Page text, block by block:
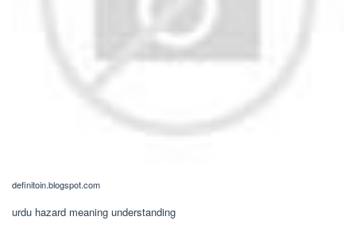
definitoin.blogspot.com
urdu hazard meaning understanding